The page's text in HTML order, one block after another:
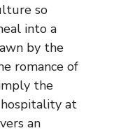
so
into a
by the
romance of
the
hospitality at
an